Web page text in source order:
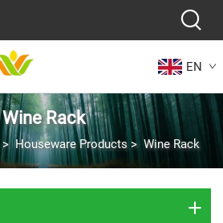
EN
Wine Rack
>Houseware Products> Wine Rack